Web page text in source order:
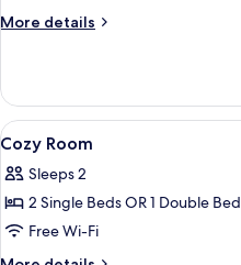
More details
More
Room
View
all
photos
for
Cozy
Room
4
Cozy Room
Sleeps 2
2 Single Beds OR 1 Double Bed
Free Wi-Fi